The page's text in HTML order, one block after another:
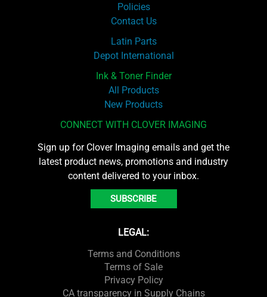
Policies
Contact Us
Latin Parts
Depot International
Ink & Toner Finder
All Products
New Products
CONNECT WITH CLOVER IMAGING
Sign up for Clover Imaging emails and get the
latest product news, promotions and industry
content delivered to your inbox.
SUBSCRIBE
LEGAL:
Terms and Conditions
Terms of Sale
Privacy Policy
CA transparency in Supply Chains